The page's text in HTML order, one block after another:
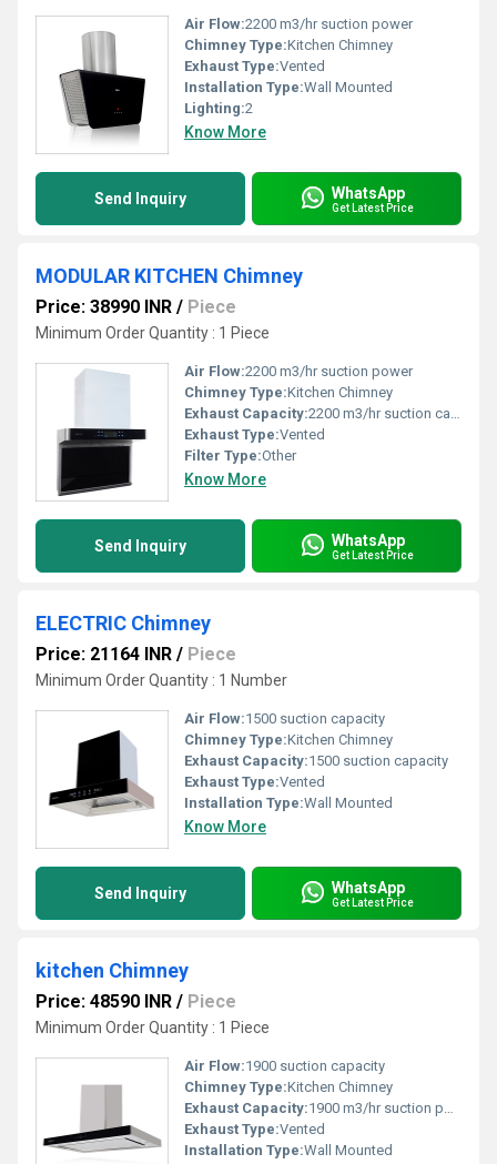
Air Flow:2200 m3/hr suction power
Chimney Type:Kitchen Chimney
Exhaust Type:Vented
Installation Type:Wall Mounted
Lighting:2
Know More
Send Inquiry WhatsApp
Get Latest Price
MODULAR KITCHEN Chimney
Price: 38990 INR / Piece
Minimum Order Quantity : 1 Piece
Air Flow:2200 m3/hr suction power
Chimney Type:Kitchen Chimney
Exhaust Capacity:2200 m3/hr suction capacity
Exhaust Type:Vented
Filter Type:Other
Know More
Send Inquiry WhatsApp
Get Latest Price
ELECTRIC Chimney
Price: 21164 INR / Piece
Minimum Order Quantity : 1 Number
Air Flow:1500 suction capacity
Chimney Type:Kitchen Chimney
Exhaust Capacity:1500 suction capacity
Exhaust Type:Vented
Installation Type:Wall Mounted
Know More
Send Inquiry WhatsApp
Get Latest Price
kitchen Chimney
Price: 48590 INR / Piece
Minimum Order Quantity : 1 Piece
Air Flow:1900 suction capacity
Chimney Type:Kitchen Chimney
Exhaust Capacity:1900 m3/hr suction power
Exhaust Type:Vented
Installation Type:Wall Mounted